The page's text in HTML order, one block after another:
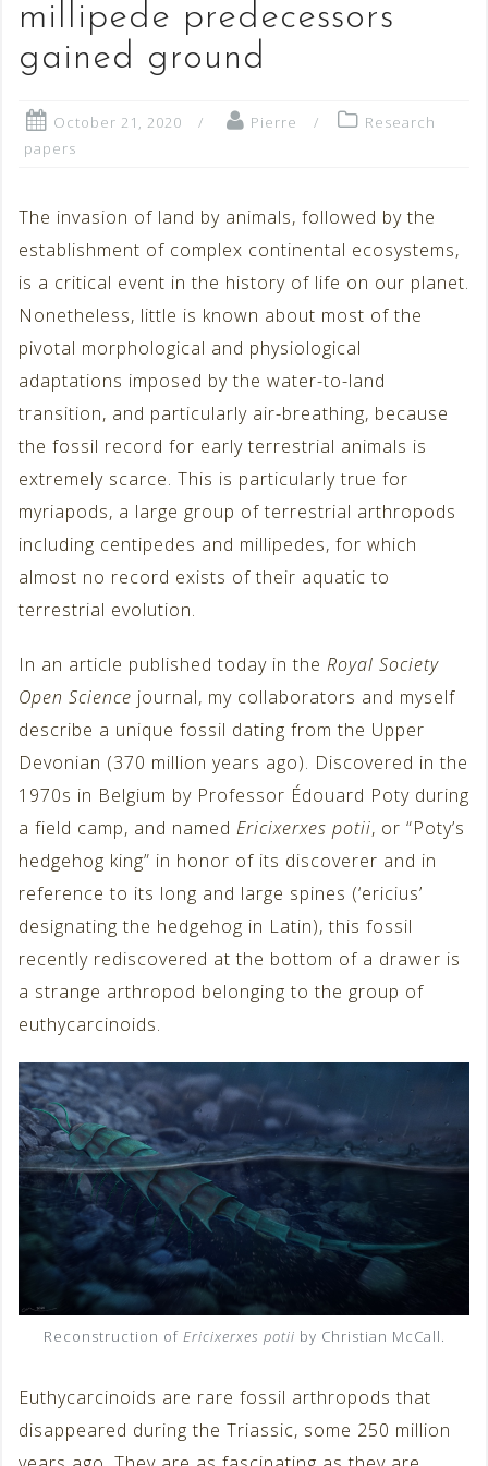
millipede predecessors
gained ground
October 21, 2020 Pierre
Research
papers
The invasion of land by animals, followed by the
establishment of complex continental ecosystems,
is a critical event in the history of life on our planet.
Nonetheless, little is known about most of the
pivotal morphological and physiological
adaptations imposed by the water-to-land
transition, and particularly air-breathing, because
the fossil record for early terrestrial animals is
extremely scarce. This is particularly true for
myriapods, a large group of terrestrial arthropods
including centipedes and millipedes, for which
almost no record exists of their aquatic to
terrestrial evolution.
In an article published today in the Royal Society
Open Science journal, my collaborators and myself
describe a unique fossil dating from the Upper
Devonian (370 million years ago). Discovered in the
1970s in Belgium by Professor Édouard Poty during
a field camp, and named Ericixerxes potii, or “Poty’s
hedgehog king” in honor of its discoverer and in
reference to its long and large spines (‘ericius’
designating the hedgehog in Latin), this fossil
recently rediscovered at the bottom of a drawer is
a strange arthropod belonging to the group of
euthycarcinoids.
Reconstruction of Ericixerxes potii by Christian McCall.
Euthycarcinoids are rare fossil arthropods that
disappeared during the Triassic, some 250 million